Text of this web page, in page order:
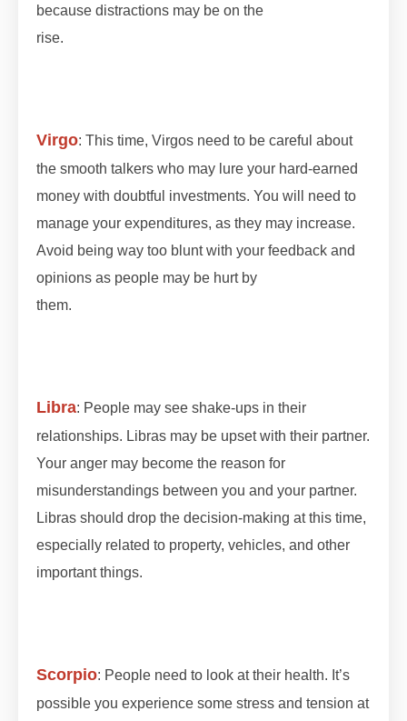
because distractions may be on the
rise.
Virgo: This time, Virgos need to be careful about
the smooth talkers who may lure your hard-earned
money with doubtful investments. You will need to
manage your expenditures, as they may increase.
Avoid being way too blunt with your feedback and
opinions as people may be hurt by
them.
Libra: People may see shake-ups in their
relationships. Libras may be upset with their partner.
Your anger may become the reason for
misunderstandings between you and your partner.
Libras should drop the decision-making at this time,
especially related to property, vehicles, and other
important things.
Scorpio: People need to look at their health. It’s
possible you experience some stress and tension at